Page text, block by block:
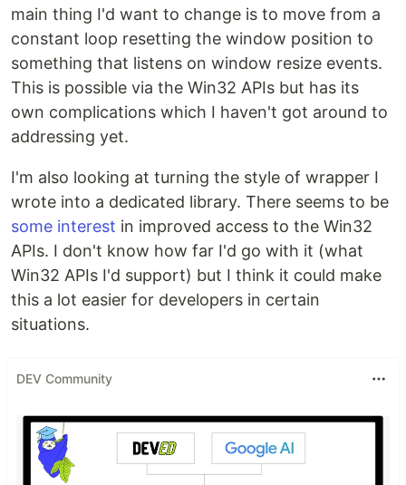
main thing I'd want to change is to move from a
constant loop resetting the window position to
something that listens on window resize events.
This is possible via the Win32 APIs but has its
own complications which I haven't got around to
addressing yet.
I'm also looking at turning the style of wrapper I
wrote into a dedicated library. There seems to be
some interest in improved access to the Win32
APIs. I don't know how far I'd go with it (what
Win32 APIs I'd support) but I think it could make
this a lot easier for developers in certain
situations.
DEV Community